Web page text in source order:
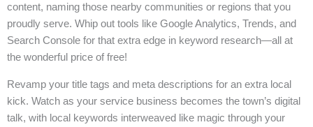
content, naming those nearby communities or regions that you
proudly serve. Whip out tools like Google Analytics, Trends, and
Search Console for that extra edge in keyword research—all at
the wonderful price of free!
Revamp your title tags and meta descriptions for an extra local
kick. Watch as your service business becomes the town’s digital
talk, with local keywords interweaved like magic through your